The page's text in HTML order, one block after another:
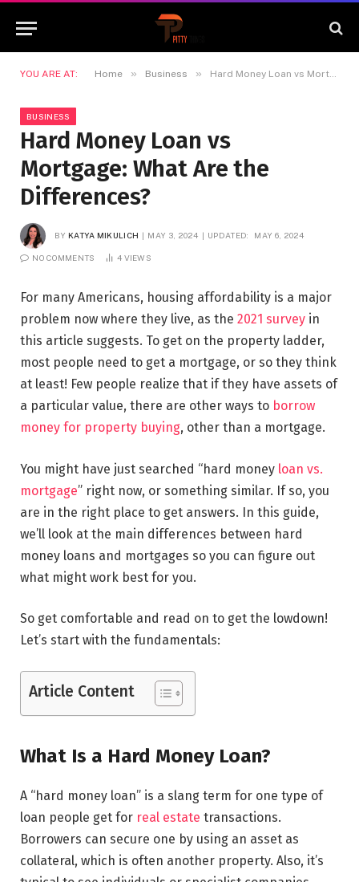
YOU ARE AT: Home » Business » Hard Money Loan vs Mortgage: What Are the Differences?
BUSINESS
Hard Money Loan vs
Mortgage: What Are the
Differences?
BY KATYA MIKULICH MAY 3, 2024 UPDATED: MAY 6, 2024
NO COMMENTS 4 VIEWS
For many Americans, housing affordability is a major
problem now where they live, as the 2021 survey in
this article suggests. To get on the property ladder,
most people need to get a mortgage, or so they think
at least! Few people realize that if they have assets of
a particular value, there are other ways to borrow
money for property buying, other than a mortgage.
You might have just searched “hard money loan vs.
mortgage” right now, or something similar. If so, you
are in the right place to get answers. In this guide,
we’ll look at the main differences between hard
money loans and mortgages so you can figure out
what might work best for you.
So get comfortable and read on to get the lowdown!
Let’s start with the fundamentals:
Article Content
What Is a Hard Money Loan?
A “hard money loan” is a slang term for one type of
loan people get for real estate transactions.
Borrowers can secure one by using an asset as
collateral, which is often another property. Also, it’s